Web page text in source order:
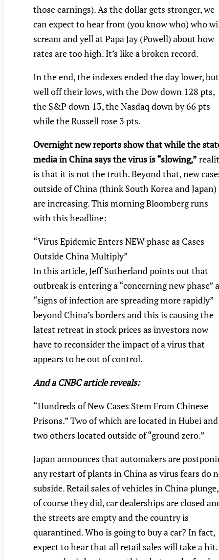
those earnings). As the dollar gets stronger, we
can expect to hear from (you know who) who
scream and yell at Papa Jay (Powell) about how
rates are too high. It’s like a broken record.
In the end, the indexes ended the day lower, but
well off their lows, with the Dow down 128 pts,
the S&P down 13, the Nasdaq down by 66 pts
while the Russell rose 3 pts.
Overnight new reports show that while the
media in China says the virus is “slowing,”
is that it is not the truth. Beyond that, new
outside of China (think South Korea and Japan)
are increasing. This morning Bloomberg runs
with this headline:
“Virus Epidemic Enters NEW phase as Cases
Outside China Multiply”
In this article, Jeff Sutherland points out that
outbreak is entering a “concerning new phase”
“signs of infection are spreading more rapidly”
beyond China’s borders and this is causing the
latest retreat in stock prices as investors now
have to reconsider the impact of a virus that
appears to be out of control.
And a CNBC article reveals:
“Hundreds of New Cases Stem From Chinese
Prisons.” Two of which are located in Hubei and
two others located outside of “ground zero.”
Japan announces that automakers are
any restart of plants in China as virus fears do
subside. Retail sales of vehicles in China plunge,
of course they did, car dealerships are closed
the streets are empty and the country is
quarantined. Who is going to buy a car? In fact,
expect to hear that all retail sales will take a